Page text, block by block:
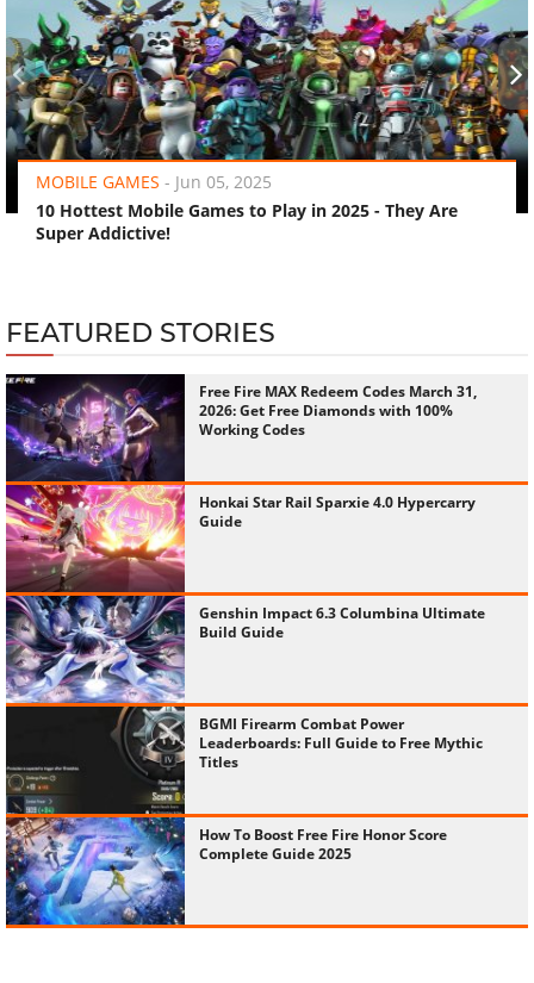
MOBILE GAMES - Jun 05, 2025
10 Hottest Mobile Games to Play in 2025 - They Are
Super Addictive!
‹ ›
FEATURED STORIES
Free Fire MAX Redeem Codes March 31,
2026: Get Free Diamonds with 100%
Working Codes
Honkai Star Rail Sparxie 4.0 Hypercarry
Guide
Genshin Impact 6.3 Columbina Ultimate
Build Guide
BGMI Firearm Combat Power
Leaderboards: Full Guide to Free Mythic
Titles
How To Boost Free Fire Honor Score
Complete Guide 2025